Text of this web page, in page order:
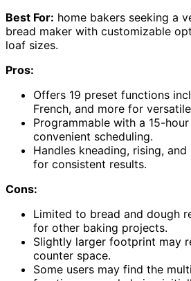
Best For: home bakers seeking a
bread maker with customizable
loaf sizes.
Pros:
Offers 19 preset functions
French, and more for
Programmable with a 15-
convenient scheduling.
Handles kneading, rising,
for consistent results.
Cons:
Limited to bread and dough
for other baking projects.
Slightly larger footprint may
counter space.
Some users may find the